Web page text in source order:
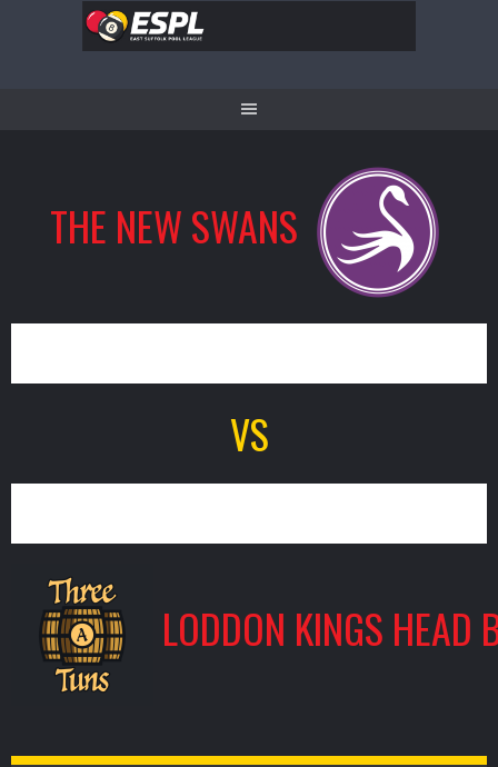
THE NEW SWANS
VS
LODDON KINGS HEAD